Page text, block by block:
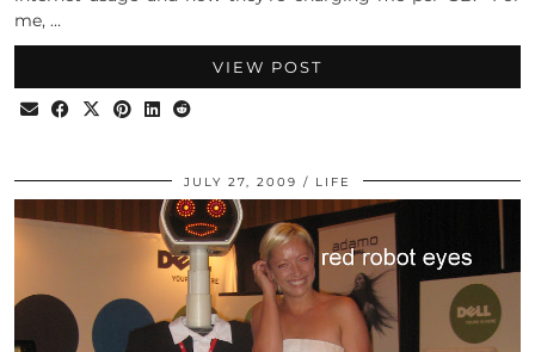
me, …
VIEW POST
JULY 27, 2009 LIFE